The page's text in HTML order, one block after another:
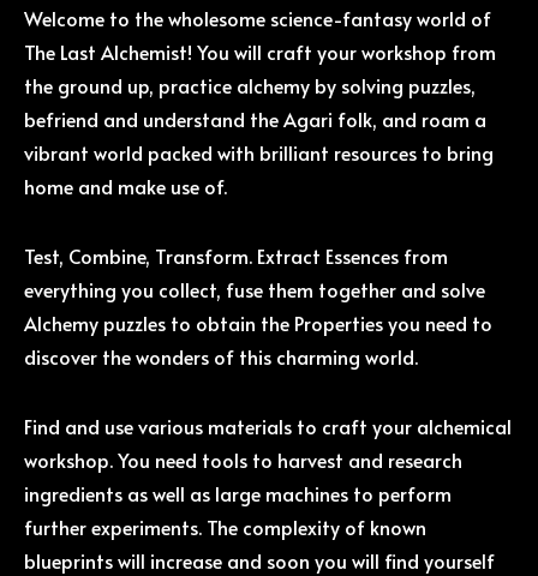
Welcome to the wholesome science-fantasy world of
The Last Alchemist! You will craft your workshop from
the ground up, practice alchemy by solving puzzles,
befriend and understand the Agari folk, and roam a
vibrant world packed with brilliant resources to bring
home and make use of.
Test, Combine, Transform. Extract Essences from
everything you collect, fuse them together and solve
Alchemy puzzles to obtain the Properties you need to
discover the wonders of this charming world.
Find and use various materials to craft your alchemical
workshop. You need tools to harvest and research
ingredients as well as large machines to perform
further experiments. The complexity of known
blueprints will increase and soon you will find yourself